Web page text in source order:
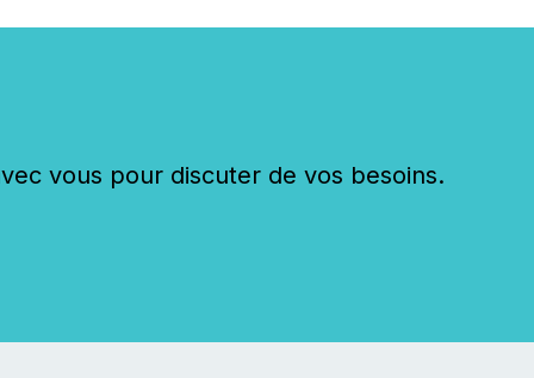
vous pour discuter de vos besoins.